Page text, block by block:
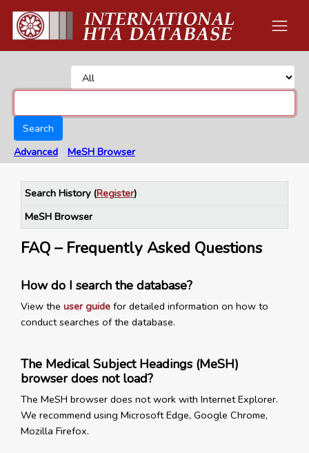
Search
Advanced
MeSH Browser
Search History(Register)
MeSH Browser
FAQ – Frequently Asked Questions
How do I search the database?
View the user guide for detailed information on how to
conduct searches of the database.
The Medical Subject Headings (MeSH)
browser does not load?
The MeSH browser does not work with Internet Explorer.
We recommend using Microsoft Edge, Google Chrome,
Mozilla Firefox.